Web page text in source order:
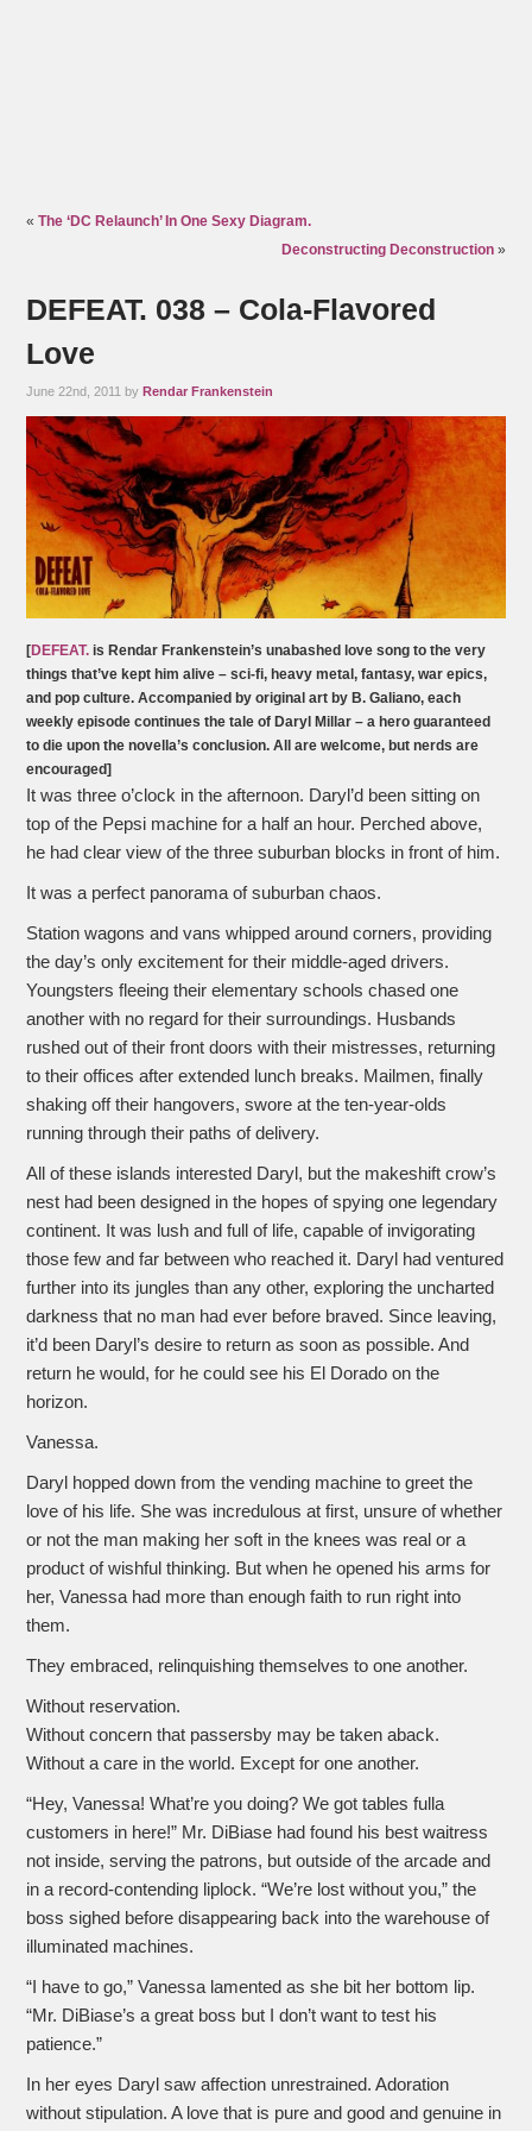
«The ‘DC Relaunch’ In One Sexy Diagram.
Deconstructing Deconstruction»
DEFEAT. 038 – Cola-Flavored
Love
June 22nd, 2011 byRendar Frankenstein
[DEFEAT. is Rendar Frankenstein’s unabashed love song to the very
things that’ve kept him alive – sci-fi, heavy metal, fantasy, war epics,
and pop culture. Accompanied by original art by B. Galiano, each
weekly episode continues the tale of Daryl Millar – a hero guaranteed
to die upon the novella’s conclusion. All are welcome, but nerds are
encouraged]
It was three o’clock in the afternoon. Daryl’d been sitting on
top of the Pepsi machine for a half an hour. Perched above,
he had clear view of the three suburban blocks in front of him.
It was a perfect panorama of suburban chaos.
Station wagons and vans whipped around corners, providing
the day’s only excitement for their middle-aged drivers.
Youngsters fleeing their elementary schools chased one
another with no regard for their surroundings. Husbands
rushed out of their front doors with their mistresses, returning
to their offices after extended lunch breaks. Mailmen, finally
shaking off their hangovers, swore at the ten-year-olds
running through their paths of delivery.
All of these islands interested Daryl, but the makeshift crow’s
nest had been designed in the hopes of spying one legendary
continent. It was lush and full of life, capable of invigorating
those few and far between who reached it. Daryl had ventured
further into its jungles than any other, exploring the uncharted
darkness that no man had ever before braved. Since leaving,
it’d been Daryl’s desire to return as soon as possible. And
return he would, for he could see his El Dorado on the
horizon.
Vanessa.
Daryl hopped down from the vending machine to greet the
love of his life. She was incredulous at first, unsure of whether
or not the man making her soft in the knees was real or a
product of wishful thinking. But when he opened his arms for
her, Vanessa had more than enough faith to run right into
them.
They embraced, relinquishing themselves to one another.
Without reservation.
Without concern that passersby may be taken aback.
Without a care in the world. Except for one another.
“Hey, Vanessa! What’re you doing? We got tables fulla
customers in here!” Mr. DiBiase had found his best waitress
not inside, serving the patrons, but outside of the arcade and
in a record-contending liplock. “We’re lost without you,” the
boss sighed before disappearing back into the warehouse of
illuminated machines.
“I have to go,” Vanessa lamented as she bit her bottom lip.
“Mr. DiBiase’s a great boss but I don’t want to test his
patience.”
In her eyes Daryl saw affection unrestrained. Adoration
without stipulation. A love that is pure and good and genuine in